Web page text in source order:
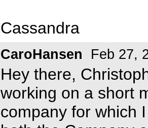
Cassandra
CaroHansen Feb 27,
Hey there,
working on a short
company for which